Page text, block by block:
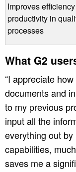
Improves
productivity in
processes
What G2
“I appreciate
documents and
to my previous
input all the
everything out
capabilities,
saves me a